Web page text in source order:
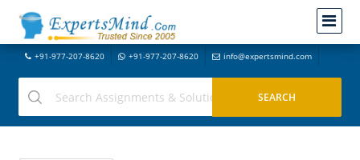
+91-977-207-8620 +91-977-207-8620 info@expertsmind.com